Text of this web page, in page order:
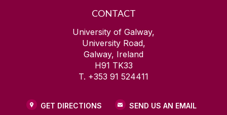
CONTACT
University of Galway,
University Road,
Galway, Ireland
H91 TK33
T. +353 91 524411
GET DIRECTIONS SEND US AN EMAIL